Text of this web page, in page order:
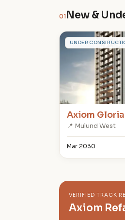
01 New &
AUNDER
Axiom Gloria
📍 Mulund West
Mar 2030
VERIFIED TRACK
Axiom